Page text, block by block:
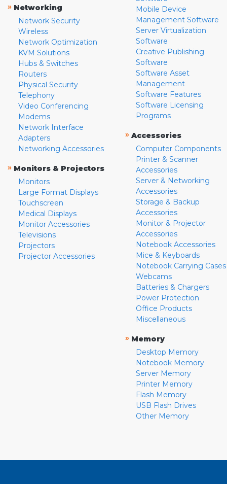
» Networking
Network Security
Wireless
Network Optimization
KVM Solutions
Hubs & Switches
Routers
Physical Security
Telephony
Video Conferencing
Modems
Network Interface
Adapters
Networking Accessories
» Monitors & Projectors
Monitors
Large Format Displays
Touchscreen
Medical Displays
Monitor Accessories
Televisions
Projectors
Projector Accessories
Mobile Device
Management Software
Server Virtualization
Software
Creative Publishing
Software
Software Asset
Management
Software Features
Software Licensing
Programs
» Accessories
Computer Components
Printer & Scanner
Accessories
Server & Networking
Accessories
Storage & Backup
Accessories
Monitor & Projector
Accessories
Notebook Accessories
Mice & Keyboards
Notebook Carrying Cases
Webcams
Batteries & Chargers
Power Protection
Office Products
Miscellaneous
» Memory
Desktop Memory
Notebook Memory
Server Memory
Printer Memory
Flash Memory
USB Flash Drives
Other Memory